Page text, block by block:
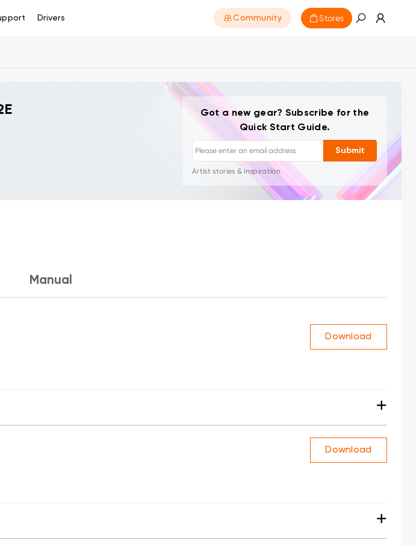
Drivers Community Stores
Got a new gear? Subscribe for the
Quick Start Guide.
Submit
Unsubscribe: One-click anytime
Drawing tutorials
Tips & troubleshooting
New launches & offers
Artist stories & inspiration
1–2 emails/month, never spam
Your email is used only for requested content
Manual
Download
+
Download
+